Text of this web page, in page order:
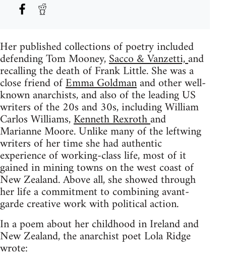
Her published collections of poetry included
defending Tom Mooney,Sacco & Vanzetti,and
recalling the death of Frank Little. She was a
close friend ofEmma Goldmanand other well-
known anarchists, and also of the leading US
writers of the 20s and 30s, including William
Carlos Williams,Kenneth Rexrothand
Marianne Moore. Unlike many of the leftwing
writers of her time she had authentic
experience of working-class life, most of it
gained in mining towns on the west coast of
New Zealand. Above all, she showed through
her life a commitment to combining avant-
garde creative work with political action.
In a poem about her childhood in Ireland and
New Zealand, the anarchist poet Lola Ridge
wrote: